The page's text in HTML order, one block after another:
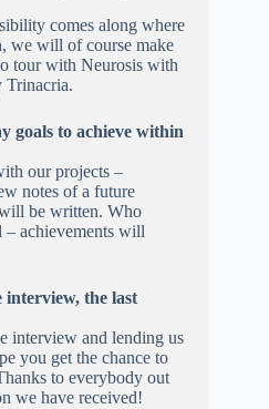
comes along where
we will of course make
tour with Neurosis with
Trinacria.
goals to achieve within
our projects –
notes of a future
be written. Who
achievements will
the last
interview and lending us
you get the chance to
to everybody out
we have received!